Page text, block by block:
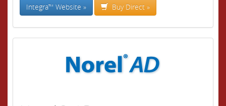
Integra™ Website » Buy Direct »